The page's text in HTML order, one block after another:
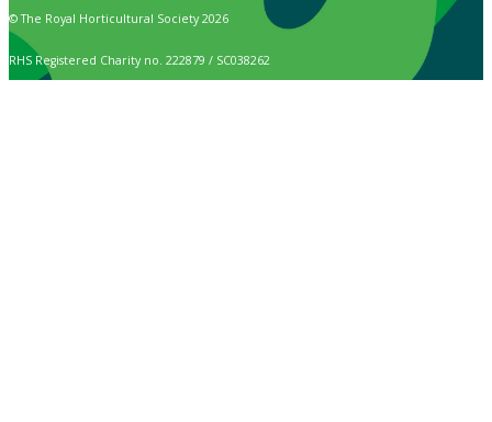
© The Royal Horticultural Society 2026
RHS Registered Charity no. 222879 / SC038262